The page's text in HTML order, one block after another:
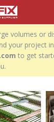
volumes or
your project
to get